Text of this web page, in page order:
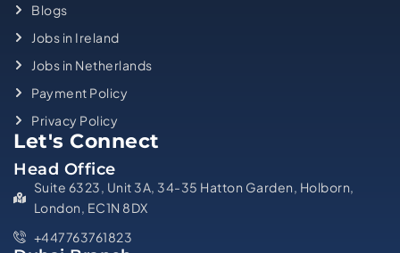
Blogs
Jobs in Ireland
Jobs in Netherlands
Payment Policy
Privacy Policy
Let's Connect
Head Office
Suite 6323, Unit 3A, 34-35 Hatton Garden, Holborn,
London, EC1N 8DX
+447763761823